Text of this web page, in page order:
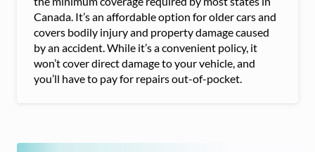
Canada. It’s an affordable option for older cars and
covers bodily injury and property damage caused
by an accident. While it’s a convenient policy, it
won’t cover direct damage to your vehicle, and
you’ll have to pay for repairs out-of-pocket.